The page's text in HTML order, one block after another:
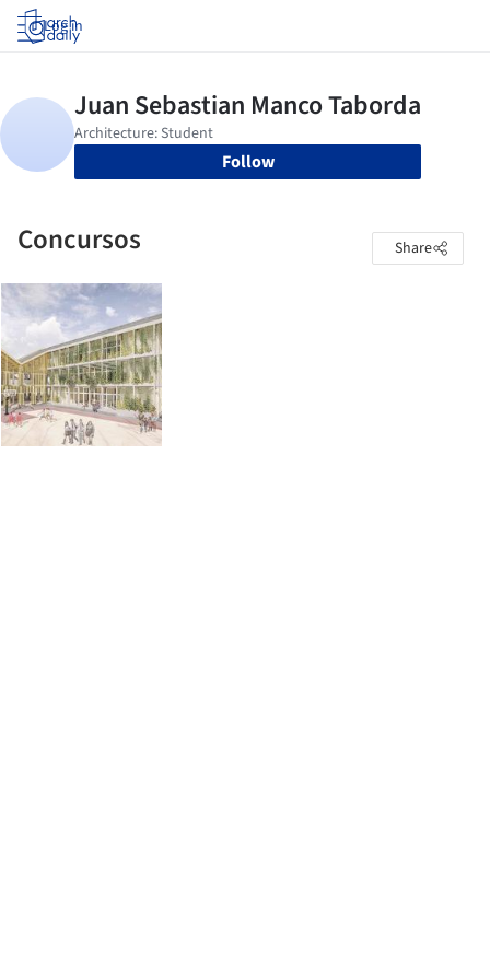
Log in
Follow
Concursos Share